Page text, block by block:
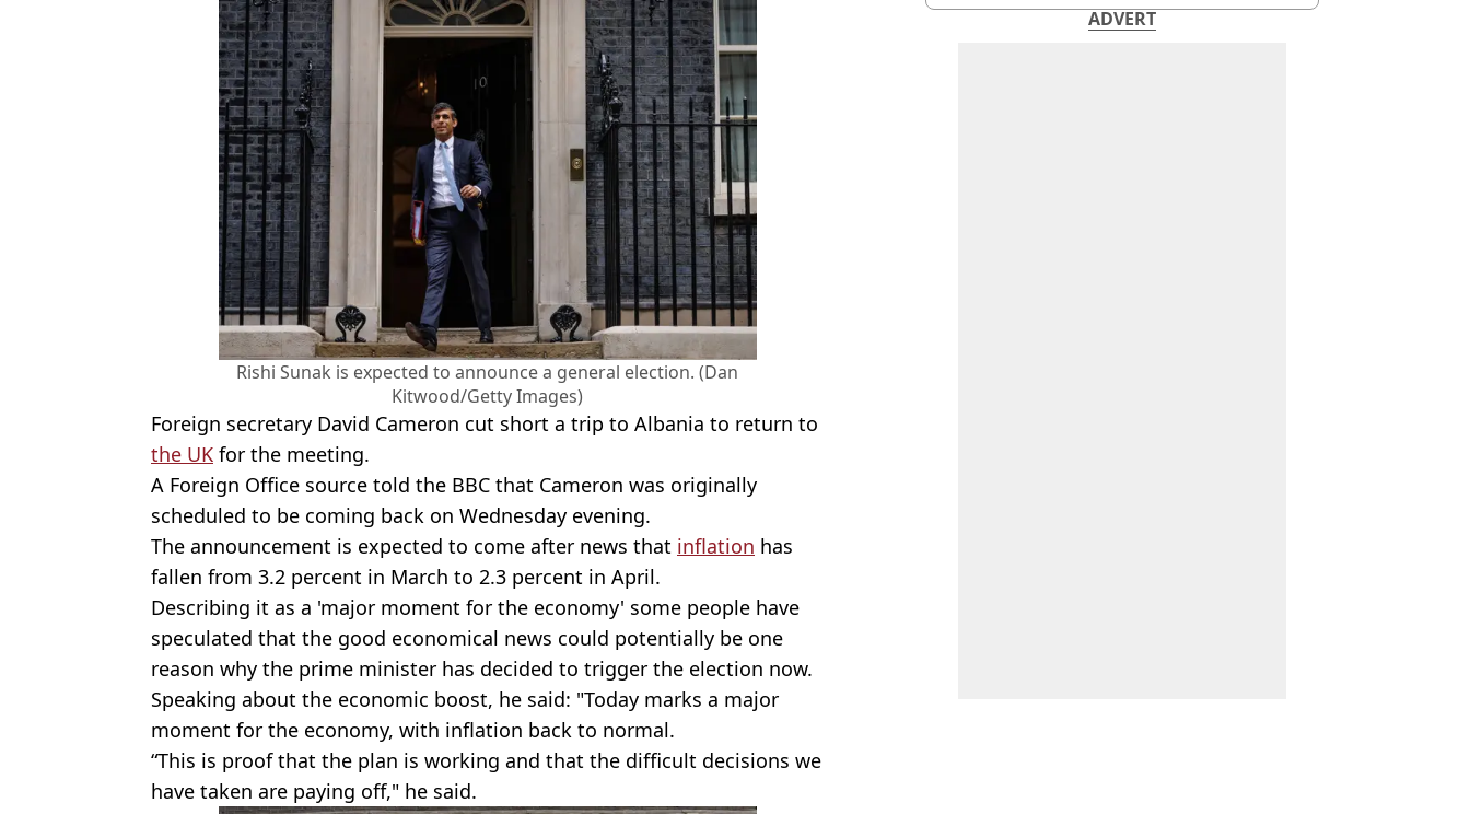
Rishi Sunak is expected to announce a general election. (Dan
Kitwood/Getty Images)
Foreign secretary David Cameron cut short a trip to Albania to return to
the UK for the meeting.
A Foreign Office source told the BBC that Cameron was originally
scheduled to be coming back on Wednesday evening.
The announcement is expected to come after news that inflation has
fallen from 3.2 percent in March to 2.3 percent in April.
Describing it as a 'major moment for the economy' some people have
speculated that the good economical news could potentially be one
reason why the prime minister has decided to trigger the election now.
Speaking about the economic boost, he said: "Today marks a major
moment for the economy, with inflation back to normal.
“This is proof that the plan is working and that the difficult decisions we
have taken are paying off," he said.
ADVERT